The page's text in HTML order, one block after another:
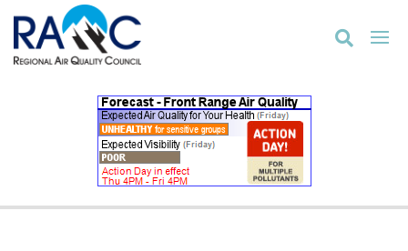
